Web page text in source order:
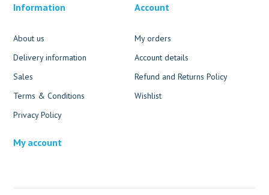
Information
About us
Delivery information
Sales
Terms & Conditions
Privacy Policy
Account
My orders
Account details
Refund and Returns Policy
Wishlist
My account